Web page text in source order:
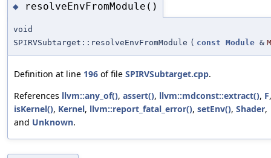
◆ resolveEnvFromModule()
void
SPIRVSubtarget::resolveEnvFromModule ( const Module & M
Definition at line 196 of file SPIRVSubtarget.cpp.
References llvm::any_of(), assert(), llvm::mdconst::extract(), F,
isKernel(), Kernel, llvm::report_fatal_error(), setEnv(), Shader,
and Unknown.